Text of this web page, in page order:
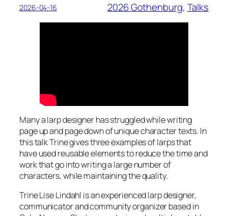
2026-04-16 2026 Gothenburg, Talks
Many a larp designer has struggled while writing
page up and page down of unique character texts. In
this talk Trine gives three examples of larps that
have used reusable elements to reduce the time and
work that go into writing a large number of
characters, while maintaining the quality.
Trine Lise Lindahl is an experienced larp designer,
communicator and community organizer based in